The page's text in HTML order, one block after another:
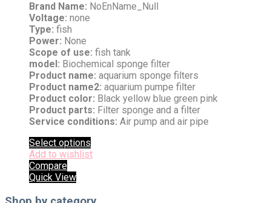
Brand Name: NoEnName_Null
Voltage: none
Type: fish
Power: None
Scope of use: fish tank
model: Biochemical sponge filter
Product name: aquarium sponge filters
Product name2: aquarium pumpe filter
Product color: Black yellow blue green pink
Product parts: Filter sponge and a filter
Service conditions: Air pump and air pipe
Select options
Add to wishlist
Compare
Quick View